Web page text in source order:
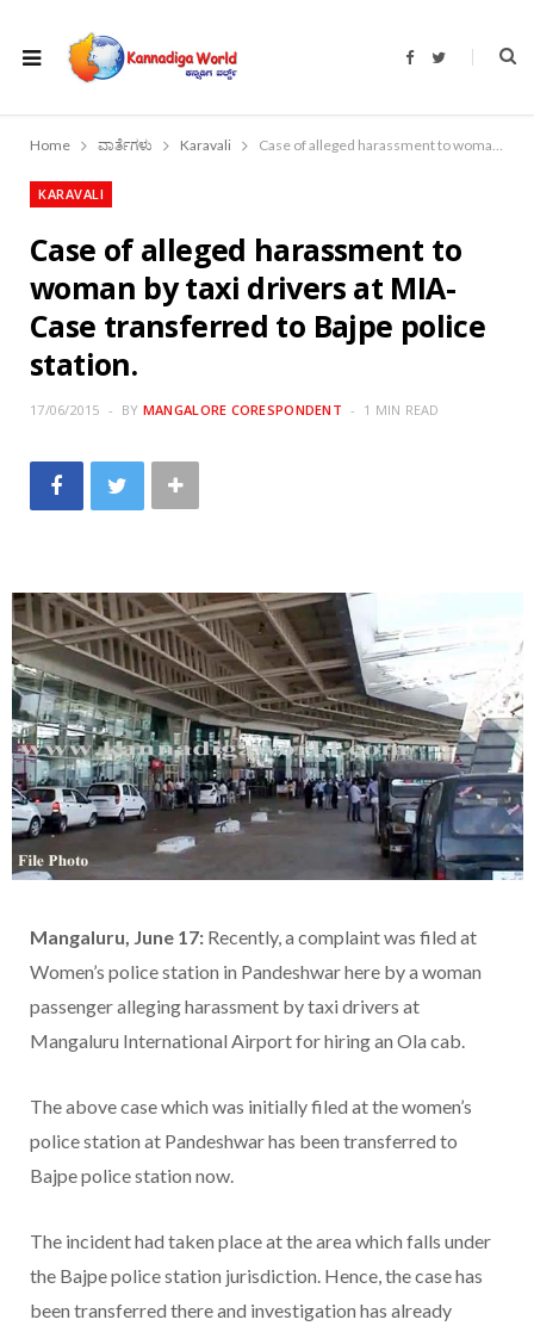
F
b
o
T
t
r
Home ವಾರ್ತೆಗಳು Karavali Case of alleged harassment to woman by taxi drivers at MIA- Case transferred to Bajpe police station.
KARAVALI
Case of alleged harassment to
woman by taxi drivers at MIA-
Case transferred to Bajpe police
station.
17/06/2015 BY MANGALORE CORESPONDENT 1 MIN READ
Mangaluru, June 17: Recently, a complaint was filed at
Women’s police station in Pandeshwar here by a woman
passenger alleging harassment by taxi drivers at
Mangaluru International Airport for hiring an Ola cab.
The above case which was initially filed at the women’s
police station at Pandeshwar has been transferred to
Bajpe police station now.
The incident had taken place at the area which falls under
the Bajpe police station jurisdiction. Hence, the case has
been transferred there and investigation has already